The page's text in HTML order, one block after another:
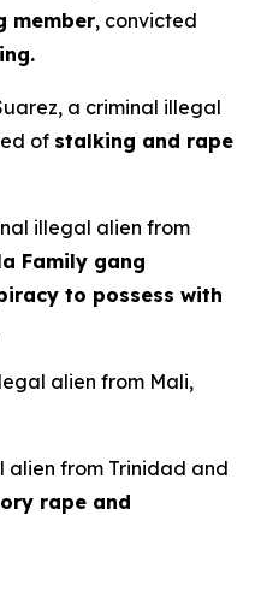
member, convicted
a criminal illegal
of stalking and rape
illegal alien from
Family gang
to possess with
alien from Mali,
alien from Trinidad and
rape and